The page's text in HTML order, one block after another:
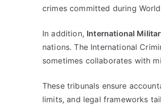
crimes committed during World
In addition, International
nations. The International
sometimes collaborates with
These tribunals ensure
limits, and legal frameworks